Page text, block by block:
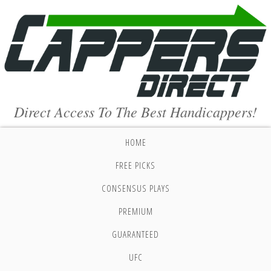
Direct Access To The Best Handicappers!
HOME
FREE PICKS
CONSENSUS PLAYS
PREMIUM
GUARANTEED
UFC